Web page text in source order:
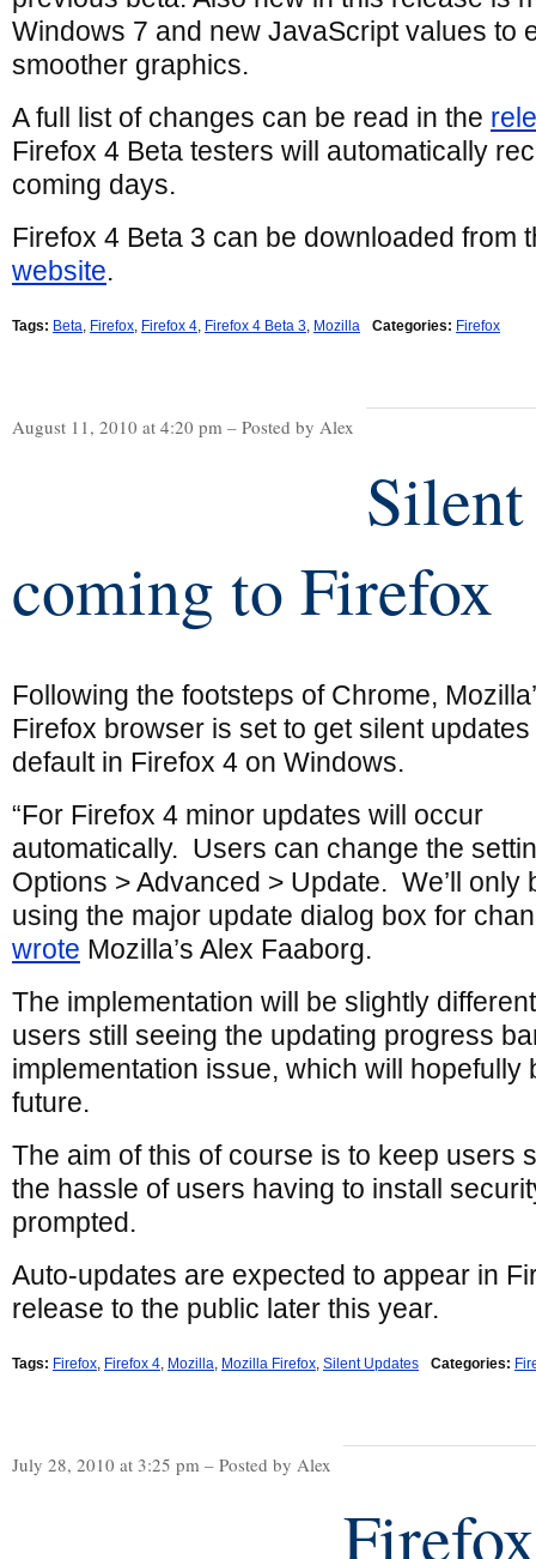
Windows 7 and new JavaScript values to
smoother graphics.
A full list of changes can be read in the
Firefox 4 Beta testers will automatically
coming days.
Firefox 4 Beta 3 can be downloaded from
website.
Tags: Beta, Firefox, Firefox 4, Firefox 4 Beta 3, Mozilla Categories: Firefox
August 11, 2010 at 4:20 pm – Posted by Alex
coming to Firefox
Following the footsteps of Chrome,
Firefox browser is set to get silent
default in Firefox 4 on Windows.
“For Firefox 4 minor updates will occur
automatically. Users can change the
Options > Advanced > Update. We’ll only
using the major update dialog box for
wrote Mozilla’s Alex Faaborg.
The implementation will be slightly
users still seeing the updating progress
implementation issue, which will hopefully
future.
The aim of this of course is to keep users
the hassle of users having to install
prompted.
Auto-updates are expected to appear in
release to the public later this year.
Tags: Firefox, Firefox 4, Mozilla, Mozilla Firefox, Silent Updates Categories:
July 28, 2010 at 3:25 pm – Posted by Alex